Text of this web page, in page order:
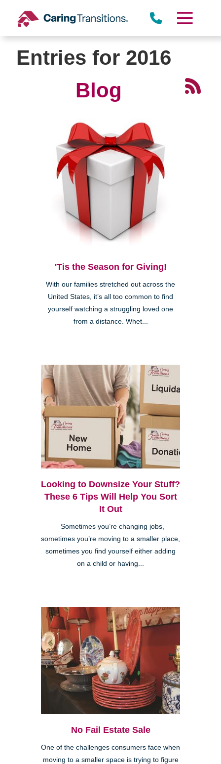
content
Entries for 2016
Blog
'Tis the Season for Giving!
With our families stretched out across the
United States, it’s all too common to find
yourself watching a struggling loved one
from a distance. Whet...
Looking to Downsize Your Stuff?
These 6 Tips Will Help You Sort
It Out
Sometimes you’re changing jobs,
sometimes you’re moving to a smaller place,
sometimes you find yourself either adding
on a child or having...
No Fail Estate Sale
One of the challenges consumers face when
moving to a smaller space is trying to figure